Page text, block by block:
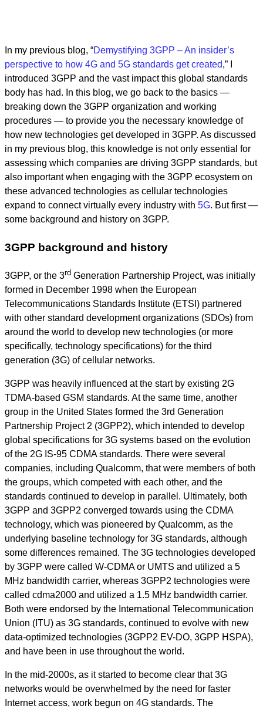
In my previous blog, “Demystifying 3GPP – An insider’s
perspective to how 4G and 5G standards get created,” I
introduced 3GPP and the vast impact this global standards
body has had. In this blog, we go back to the basics —
breaking down the 3GPP organization and working
procedures — to provide you the necessary knowledge of
how new technologies get developed in 3GPP. As discussed
in my previous blog, this knowledge is not only essential for
assessing which companies are driving 3GPP standards, but
also important when engaging with the 3GPP ecosystem on
these advanced technologies as cellular technologies
expand to connect virtually every industry with 5G. But first —
some background and history on 3GPP.
3GPP background and history
3GPP, or the 3rd Generation Partnership Project, was initially
formed in December 1998 when the European
Telecommunications Standards Institute (ETSI) partnered
with other standard development organizations (SDOs) from
around the world to develop new technologies (or more
specifically, technology specifications) for the third
generation (3G) of cellular networks.
3GPP was heavily influenced at the start by existing 2G
TDMA-based GSM standards. At the same time, another
group in the United States formed the 3rd Generation
Partnership Project 2 (3GPP2), which intended to develop
global specifications for 3G systems based on the evolution
of the 2G IS-95 CDMA standards. There were several
companies, including Qualcomm, that were members of both
the groups, which competed with each other, and the
standards continued to develop in parallel. Ultimately, both
3GPP and 3GPP2 converged towards using the CDMA
technology, which was pioneered by Qualcomm, as the
underlying baseline technology for 3G standards, although
some differences remained. The 3G technologies developed
by 3GPP were called W-CDMA or UMTS and utilized a 5
MHz bandwidth carrier, whereas 3GPP2 technologies were
called cdma2000 and utilized a 1.5 MHz bandwidth carrier.
Both were endorsed by the International Telecommunication
Union (ITU) as 3G standards, continued to evolve with new
data-optimized technologies (3GPP2 EV-DO, 3GPP HSPA),
and have been in use throughout the world.
In the mid-2000s, as it started to become clear that 3G
networks would be overwhelmed by the need for faster
Internet access, work begun on 4G standards. The